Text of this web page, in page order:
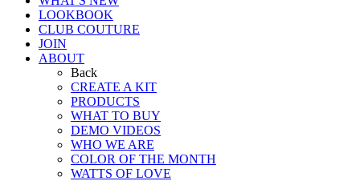
LOOKBOOK
CLUB COUTURE
JOIN
ABOUT
Back
CREATE A KIT
PRODUCTS
WHAT TO BUY
DEMO VIDEOS
WHO WE ARE
COLOR OF THE MONTH
WATTS OF LOVE